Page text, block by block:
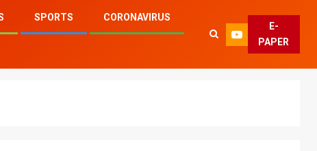
SPORTS CORONAVIRUS
E-
PAPER